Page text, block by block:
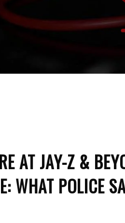
AT JAY-Z &
WHAT POLICE